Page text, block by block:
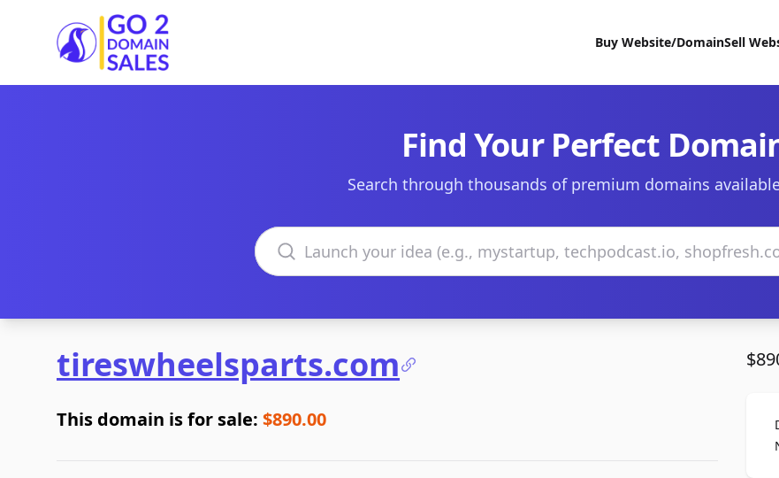
Go2DomainSales
Buy Website/DomainSell
Find Your Perfect
Search through thousands of premium domains
Search domains
tireswheelsparts.com
This domain is for sale: $890.00